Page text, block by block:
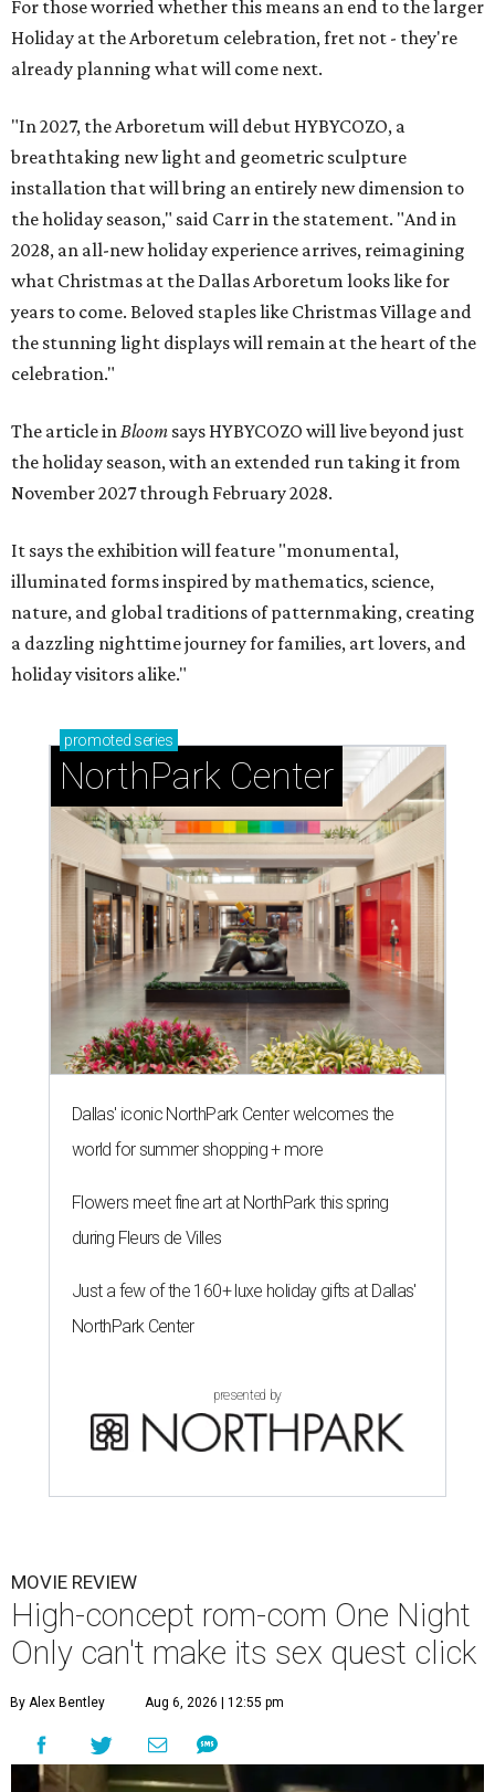
For those worried whether this means an end to the larger
Holiday at the Arboretum celebration, fret not - they're
already planning what will come next.
"In 2027, the Arboretum will debut HYBYCOZO, a
breathtaking new light and geometric sculpture
installation that will bring an entirely new dimension to
the holiday season," said Carr in the statement. "And in
2028, an all-new holiday experience arrives, reimagining
what Christmas at the Dallas Arboretum looks like for
years to come. Beloved staples like Christmas Village and
the stunning light displays will remain at the heart of the
celebration."
The article in Bloom says HYBYCOZO will live beyond just
the holiday season, with an extended run taking it from
November 2027 through February 2028.
It says the exhibition will feature "monumental,
illuminated forms inspired by mathematics, science,
nature, and global traditions of patternmaking, creating
a dazzling nighttime journey for families, art lovers, and
holiday visitors alike."
promoted series
NorthPark Center
Dallas' iconic NorthPark Center welcomes the
world for summer shopping + more
Flowers meet fine art at NorthPark this spring
during Fleurs de Villes
Just a few of the 160+ luxe holiday gifts at Dallas'
NorthPark Center
presented by
MOVIE REVIEW
High-concept rom-com One Night
Only can't make its sex quest click
By Alex Bentley Aug 6, 2026 | 12:55 pm